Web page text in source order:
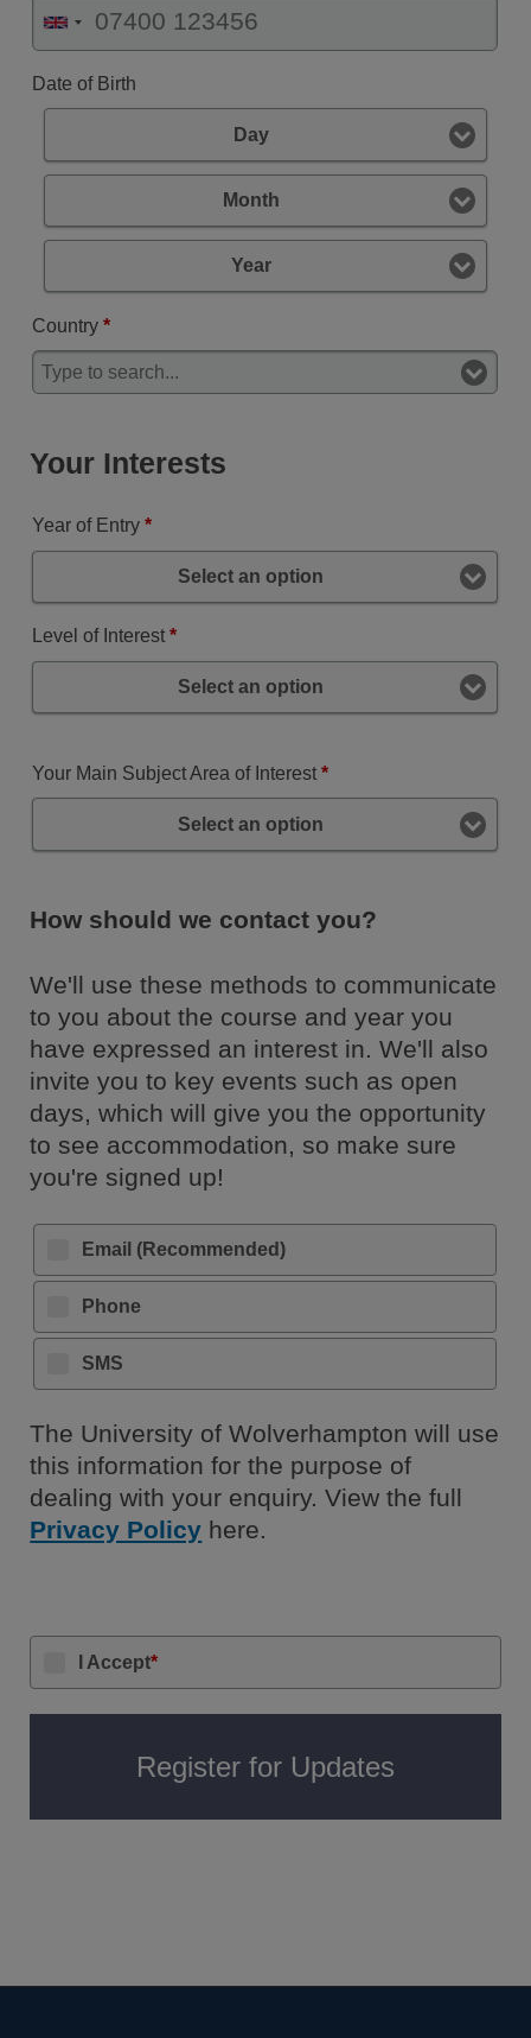
Date of Birth
Day
Month
Year
Country*
Your Interests
Year of Entry*
Select an option
Level of Interest*
Select an option
Your Main Subject Area of Interest*
Select an option
How should we contact you?
We'll use these methods to communicate
to you about the course and year you
have expressed an interest in. We'll also
invite you to key events such as open
days, which will give you the opportunity
to see accommodation, so make sure
you're signed up!
Email (Recommended)
Phone
SMS
The University of Wolverhampton will use
this information for the purpose of
dealing with your enquiry. View the full
Privacy Policy here.
I Accept*
Register for Updates